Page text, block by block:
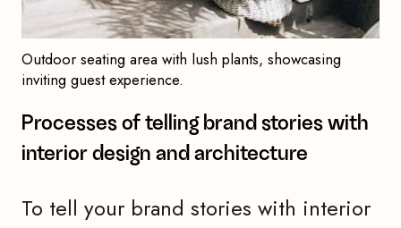
Outdoor seating area with lush plants, showcasing
inviting guest experience.
Processes of telling brand stories with
interior design and architecture
To tell your brand stories with interior